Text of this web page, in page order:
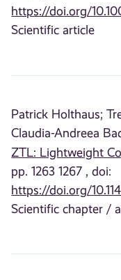
https://doi.org/
Scientific article
Patrick Holthaus;
Claudia-Andreea
ZTL: Lightweight
pp. 1263 1267 , doi:
https://doi.org/
Scientific chapter /